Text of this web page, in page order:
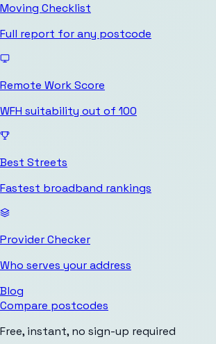
Moving Checklist
Full report for any postcode
Remote Work Score
WFH suitability out of 100
Best Streets
Fastest broadband rankings
Provider Checker
Who serves your address
Blog
Compare postcodes
Free, instant, no sign-up required